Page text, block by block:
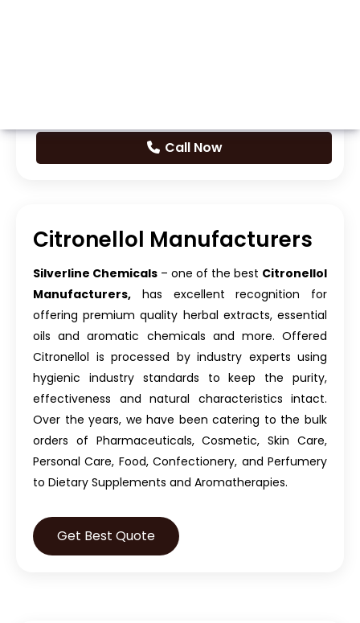
Call Now
Citronellol Manufacturers
Silverline Chemicals – one of the best Citronellol
Manufacturers, has excellent recognition for
offering premium quality herbal extracts, essential
oils and aromatic chemicals and more. Offered
Citronellol is processed by industry experts using
hygienic industry standards to keep the purity,
effectiveness and natural characteristics intact.
Over the years, we have been catering to the bulk
orders of Pharmaceuticals, Cosmetic, Skin Care,
Personal Care, Food, Confectionery, and Perfumery
to Dietary Supplements and Aromatherapies.
Get Best Quote